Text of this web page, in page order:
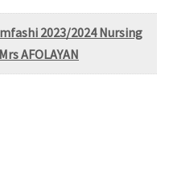
2023/2024 Nursing
AFOLAYAN